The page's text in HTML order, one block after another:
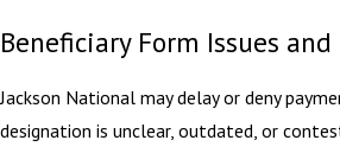
Beneficiary Form Issues
Jackson National may delay or deny
designation is unclear, outdated, or